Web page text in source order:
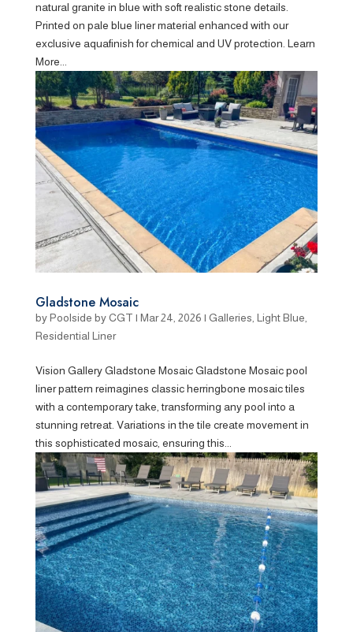
natural granite in blue with soft realistic stone details.
Printed on pale blue liner material enhanced with our
exclusive aquafinish for chemical and UV protection. Learn
More...
Gladstone Mosaic
byPoolside by CGT | Mar 24, 2026 | Galleries, Light Blue,
Residential Liner
Vision Gallery Gladstone Mosaic Gladstone Mosaic pool
liner pattern reimagines classic herringbone mosaic tiles
with a contemporary take, transforming any pool into a
stunning retreat. Variations in the tile create movement in
this sophisticated mosaic, ensuring this...